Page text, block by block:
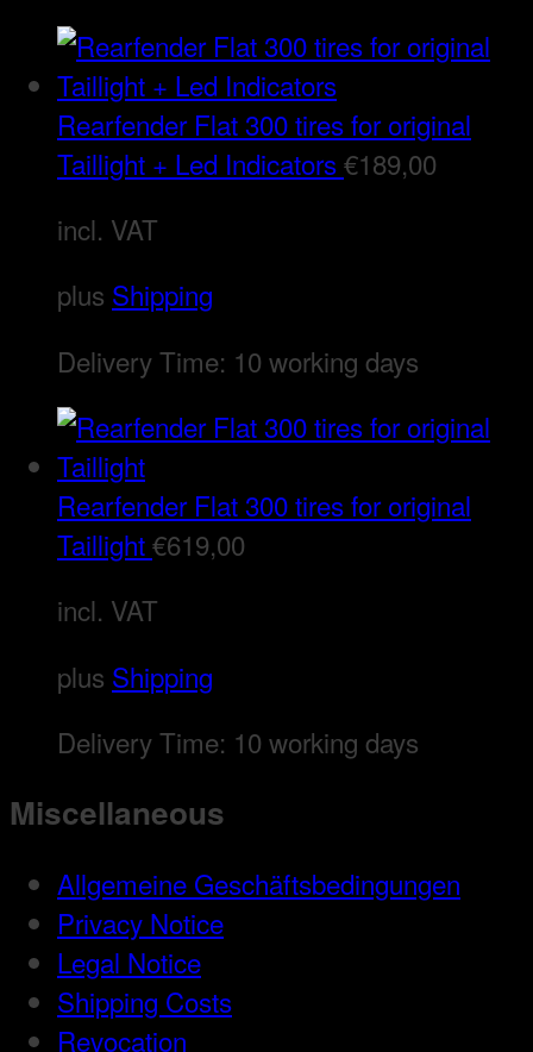
Rearfender Flat 300 tires for original
Taillight + Led Indicators€189,00
incl. VAT
plus Shipping
Delivery Time: 10 working days
Rearfender Flat 300 tires for original
Taillight€619,00
incl. VAT
plus Shipping
Delivery Time: 10 working days
Miscellaneous
Allgemeine Geschäftsbedingungen
Privacy Notice
Legal Notice
Shipping Costs
Revocation